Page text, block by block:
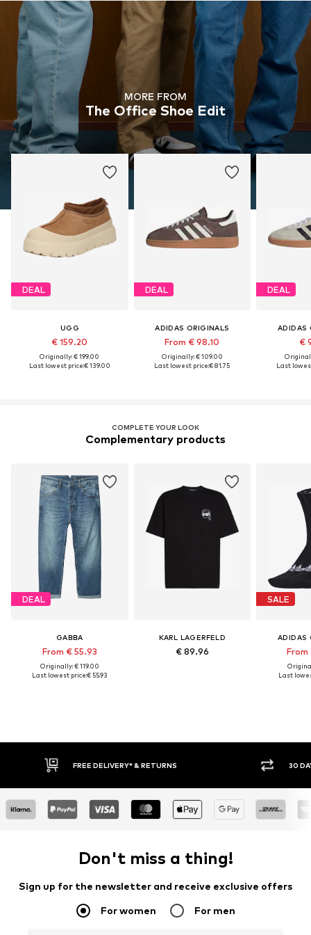
MORE FROM
The Office Shoe Edit
DEAL
UGG
€ 159.20
Originally: € 199.00
Last lowest price:€ 139.00
DEAL
ADIDAS ORIGINALS
From € 98.10
Originally: € 109.00
Last lowest price:€ 81.75
DEAL
ADIDAS
€
Last
COMPLETE YOUR LOOK
Complementary products
DEAL
GABBA
From € 55.93
Originally: € 119.00
Last lowest price:€ 55.93
KARL LAGERFELD
€ 89.96
SALE
ADIDAS
From
Last
30 DAY RETURN POLICY BUY
Don't miss a thing!
Sign up for the newsletter and receive exclusive offers
For women For men